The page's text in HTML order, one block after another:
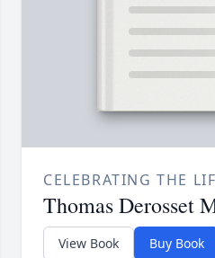
CELEBRATING THE
Thomas Derosset
View Book Buy Book